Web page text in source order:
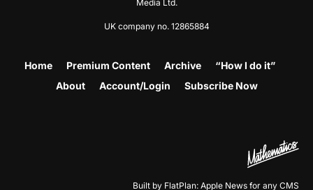
Media Ltd.
UK company no. 12865884
Home Premium Content Archive
“How I do it”
About
Account/Login Subscribe Now
Built by FlatPlan: Apple News for any CMS